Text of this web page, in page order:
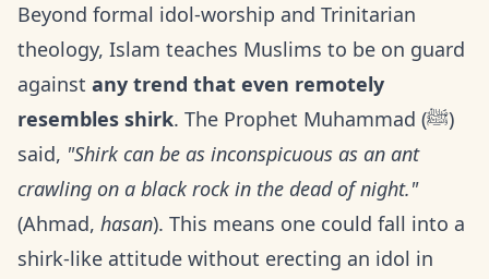
Beyond formal idol-worship and Trinitarian
theology, Islam teaches Muslims to be on guard
against any trend that even remotely
resembles shirk. The Prophet Muhammad (ﷺ)
said, "Shirk can be as inconspicuous as an ant
crawling on a black rock in the dead of night."
(Ahmad, hasan). This means one could fall into a
shirk-like attitude without erecting an idol in